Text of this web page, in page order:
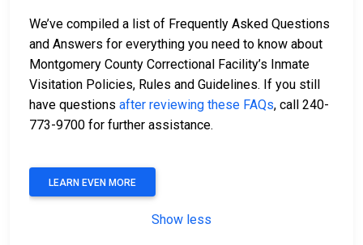
We’ve compiled a list of Frequently Asked Questions
and Answers for everything you need to know about
Montgomery County Correctional Facility’s Inmate
Visitation Policies, Rules and Guidelines. If you still
have questions after reviewing these FAQs, call 240-
773-9700 for further assistance.
LEARN EVEN MORE
Show less